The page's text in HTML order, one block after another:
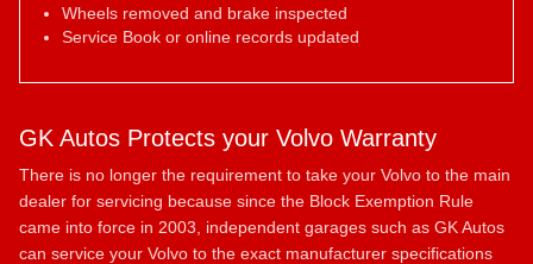
Wheels removed and brake inspected
Service Book or online records updated
GK Autos Protects your Volvo Warranty
There is no longer the requirement to take your Volvo to the main
dealer for servicing because since the Block Exemption Rule
came into force in 2003, independent garages such as GK Autos
can service your Volvo to the exact manufacturer specifications